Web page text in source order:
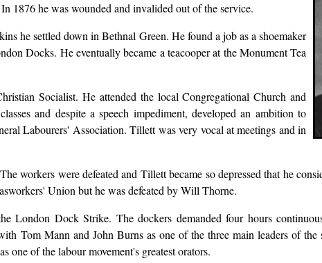
1876 he was wounded and invalided out of the service.
he settled down in Bethnal Green. He found a job as a shoemaker
Docks. He eventually became a teacooper at the Monument Tea
Socialist. He attended the local Congregational Church and
and despite a speech impediment, developed an ambition to
Labourers' Association. Tillett was very vocal at meetings and in
workers were defeated and Tillett became so depressed that he
Union but he was defeated by Will Thorne.
London Dock Strike. The dockers demanded four hours
Tom Mann and John Burns as one of the three main leaders of
one of the labour movement's greatest orators.